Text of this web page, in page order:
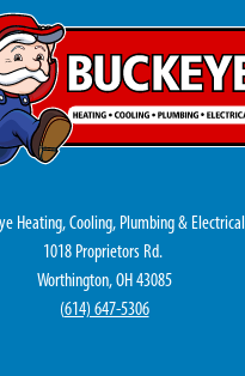
Heating, Cooling, Plumbing & Electrical
1018 Proprietors Rd.
Worthington, OH 43085
(614) 647-5306